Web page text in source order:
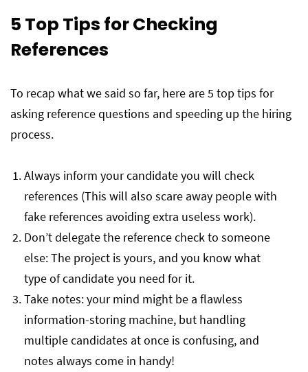
5 Top Tips for Checking
References
To recap what we said so far, here are 5 top tips for
asking reference questions and speeding up the hiring
process.
Always inform your candidate you will check
references (This will also scare away people with
fake references avoiding extra useless work).
Don’t delegate the reference check to someone
else: The project is yours, and you know what
type of candidate you need for it.
Take notes: your mind might be a flawless
information-storing machine, but handling
multiple candidates at once is confusing, and
notes always come in handy!